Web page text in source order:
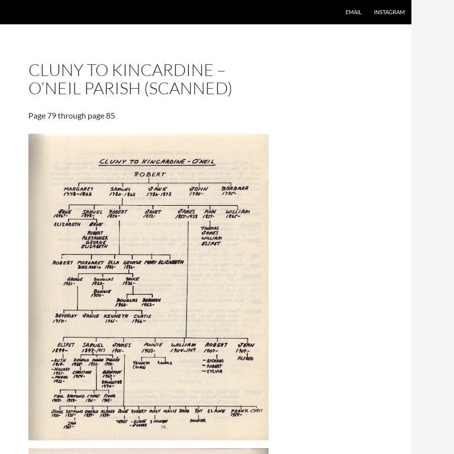
EMAIL INSTAGRAM
CLUNY TO KINCARDINE –
O’NEIL PARISH (SCANNED)
Page 79 through page 85